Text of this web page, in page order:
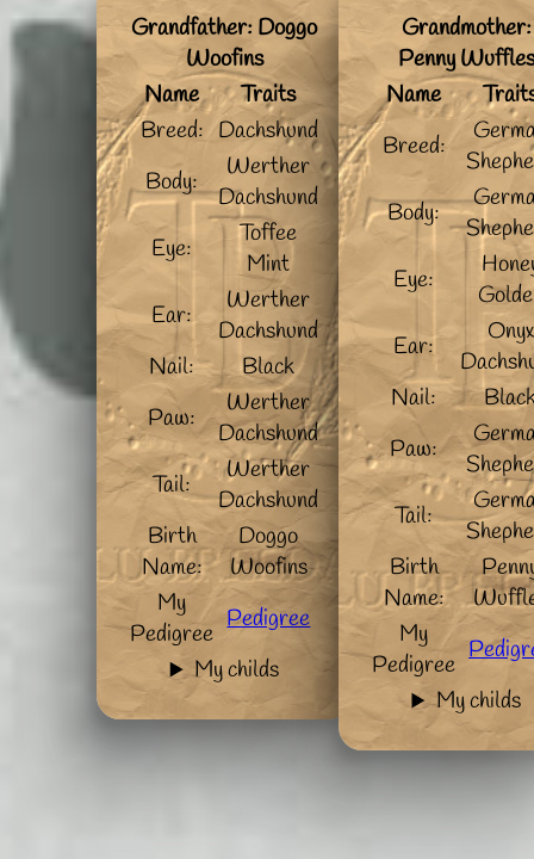
Grandfather: Doggo
Woofins
Name
Traits
Breed: Dachshund
Body:
Werther
Dachshund
Eye:
Toffee
Mint
Ear:
Werther
Dachshund
Nail:
Black
Paw:
Werther
Dachshund
Tail:
Werther
Dachshund
Birth
Name:
Doggo
Woofins
My
Pedigree Pedigree
My childs
Grandmother:
Penny Wuffles
Name
Breed:
Body:
Eye:
Ear:
Onyx
Nail:
Paw:
Tail:
Birth
Name:
My
Pedigree
My childs